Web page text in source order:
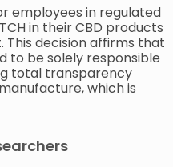
employees in regulated
in their CBD products
decision affirms that
to be solely responsible
total transparency
which is